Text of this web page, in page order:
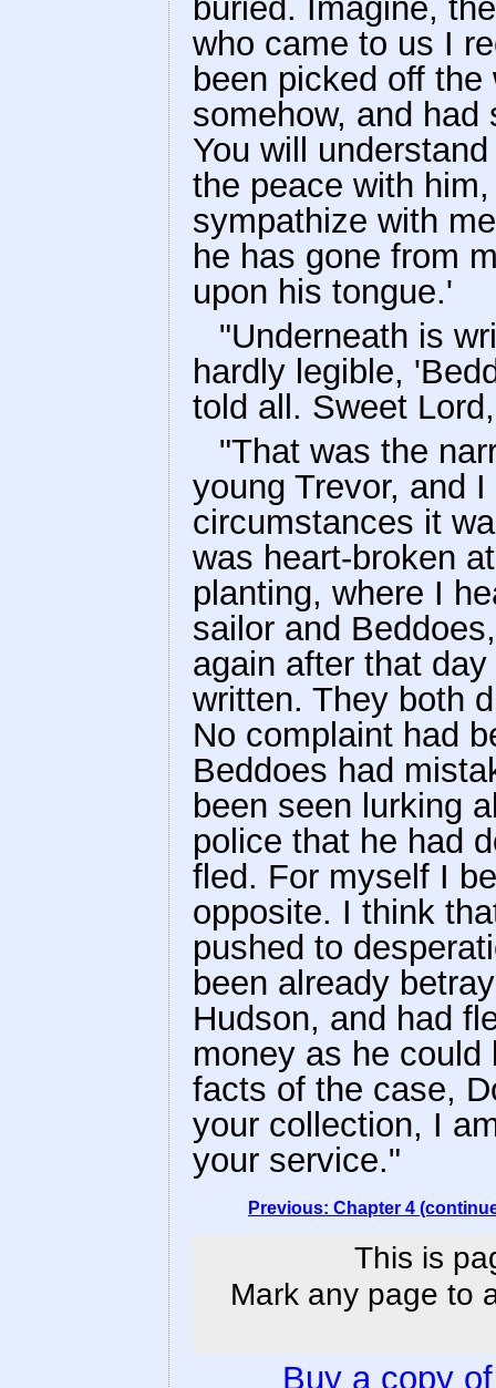
buried. Imagine,
who came to us I
been picked off
somehow, and
You will
the peace with
sympathize with
he has gone from
upon his tongue.'
"Underneath is
hardly legible,
told all. Sweet
"That was the
young Trevor, and
circumstances it
was heart-broken
planting, where I
sailor and
again after that
written. They both
No complaint had
Beddoes had
been seen lurking
police that he had
fled. For myself I
opposite. I think
pushed to
been already
Hudson, and had
money as he
facts of the case,
your collection, I
your service."
Previous: Chapter 4
This is
Mark any page to
Buy a copy